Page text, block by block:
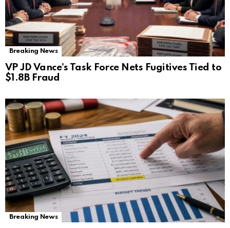
Breaking News
VP JD Vance’s Task Force Nets Fugitives Tied to
$1.8B Fraud
Breaking News